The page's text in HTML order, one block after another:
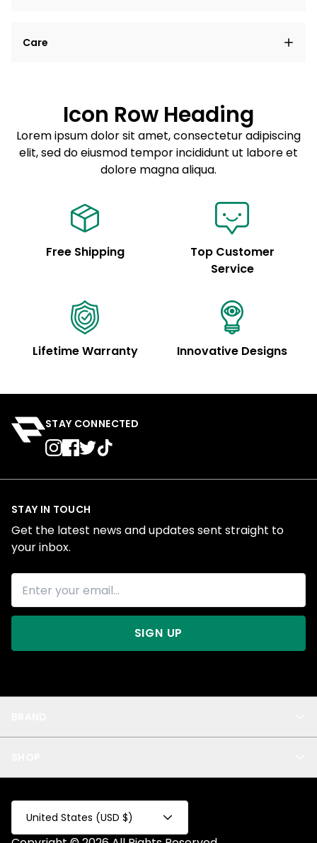
elit, sed do eiusmod tempor incididunt ut labore et
Care
Sed do eiusmod tempor
Example details. Data sourced from product metafields.
See code for customization.
Icon Row Heading
Lorem ipsum dolor sit amet, consectetur adipiscing
elit, sed do eiusmod tempor incididunt ut labore et
dolore magna aliqua.
Free Shipping
Top Customer
Service
Lifetime Warranty Innovative Designs
STAY CONNECTED
Privacy
Test Collection
Privacy 2
All
STAY IN TOUCH
Get the latest news and updates sent straight to
your inbox.
SIGN UP
United States (USD $)